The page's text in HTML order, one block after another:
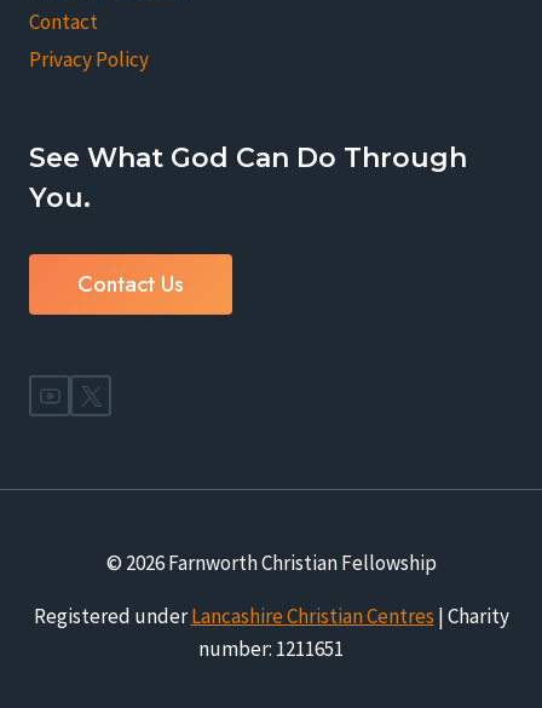
Contact
Privacy Policy
See What God Can Do Through
You.
Contact Us
© 2026 Farnworth Christian Fellowship
Registered underLancashire Christian Centres | Charity
number: 1211651